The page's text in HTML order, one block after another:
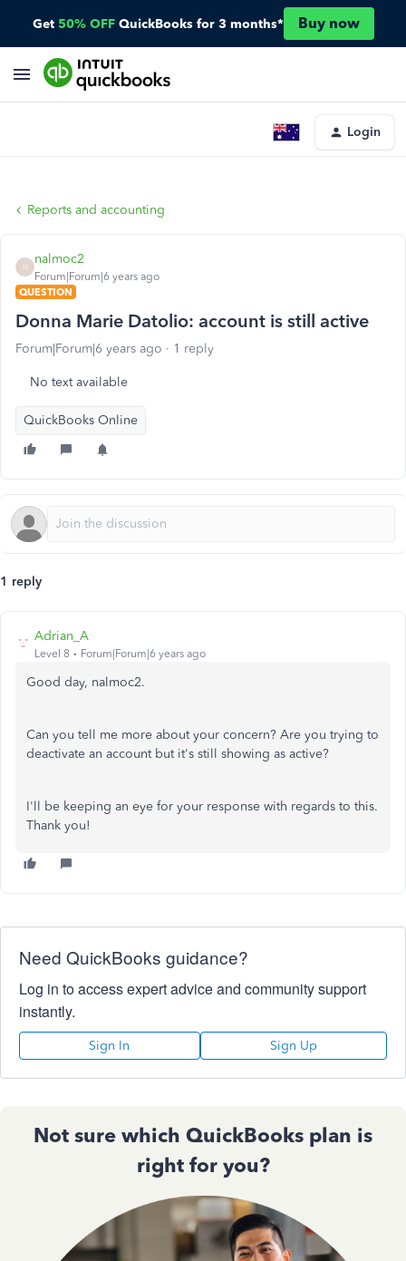
Get 50% OFF QuickBooks for 3 months* Buy now
Login
Reports and accounting
N
nalmoc2
Forum|Forum|6 years ago
QUESTION
Donna Marie Datolio: account is still active
Forum|Forum|6 years ago 1 reply
No text available
QuickBooks Online
1 reply
Adrian_A
Level 8 Forum|Forum|6 years ago
Good day, nalmoc2.
Can you tell me more about your concern? Are you trying to
deactivate an account but it's still showing as active?
I'll be keeping an eye for your response with regards to this.
Thank you!
Need QuickBooks guidance?
Log in to access expert advice and community support
instantly.
Sign In Sign Up
Not sure which QuickBooks plan is
right for you?